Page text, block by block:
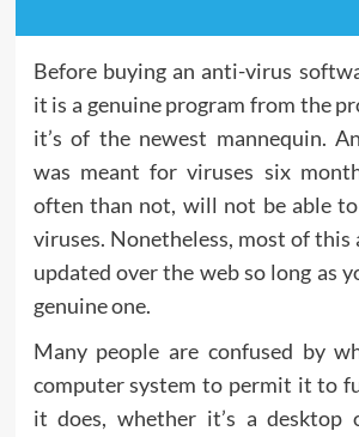
Before buying an anti-virus
it is a genuine program from the
it’s of the newest mannequin.
was meant for viruses six
often than not, will not be able
viruses. Nonetheless, most of this
updated over the web so long as
genuine one.
Many people are confused by
computer system to permit it to
it does, whether it’s a desktop